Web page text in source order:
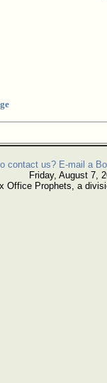
contact us? E-mail a
Friday, August 7,
Office Prophets, a